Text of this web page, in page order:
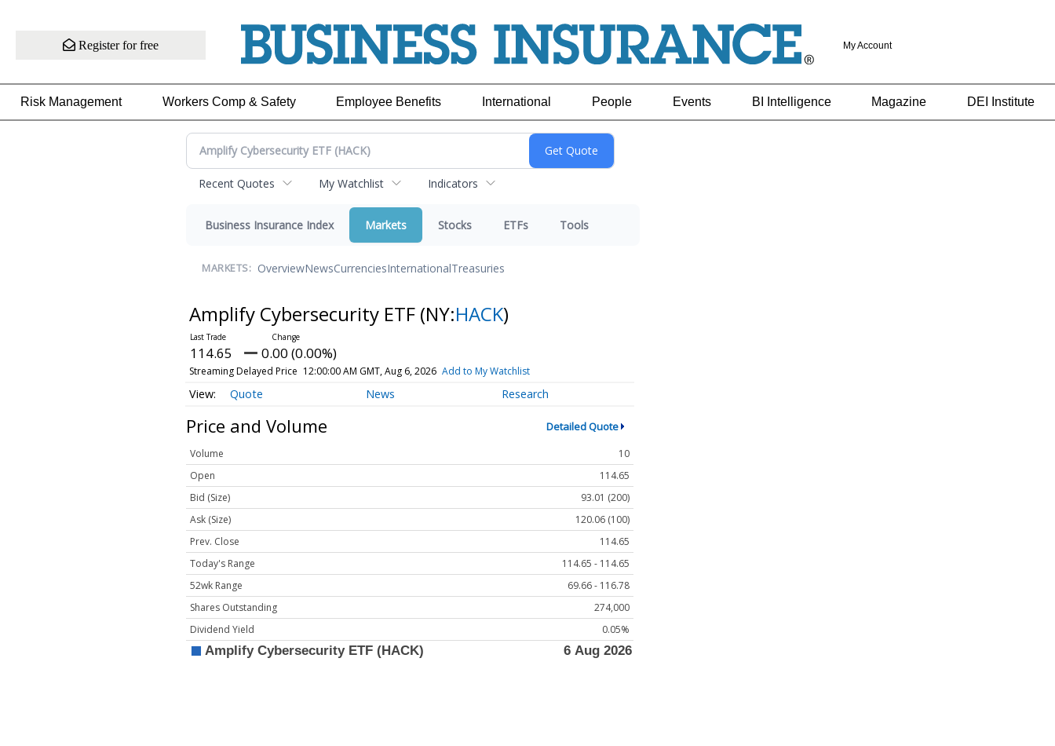
Register for free My Account
Risk Management Workers Comp & Safety Employee Benefits International People Events BI Intelligence Magazine DEI Institute
Recent Quotes My Watchlist Indicators
Business Insurance Index Markets Stocks ETFs Tools
MARKETS: OverviewNewsCurrenciesInternationalTreasuries
Amplify Cybersecurity ETF (NY:HACK)
114.65 0.00 (0.00%)
Streaming Delayed Price 12:00:00 AM GMT, Aug 6, 2026 Add to My Watchlist
Quote News Research
Price and Volume Detailed Quote
Volume
10
Open
114.65
Bid (Size)
93.01 (200)
Ask (Size)
120.06 (100)
Prev. Close
114.65
Today's Range
114.65 - 114.65
52wk Range
69.66 - 116.78
Shares Outstanding
274,000
Dividend Yield
0.05%